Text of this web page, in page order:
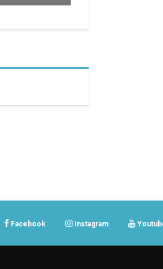
Facebook Instagram